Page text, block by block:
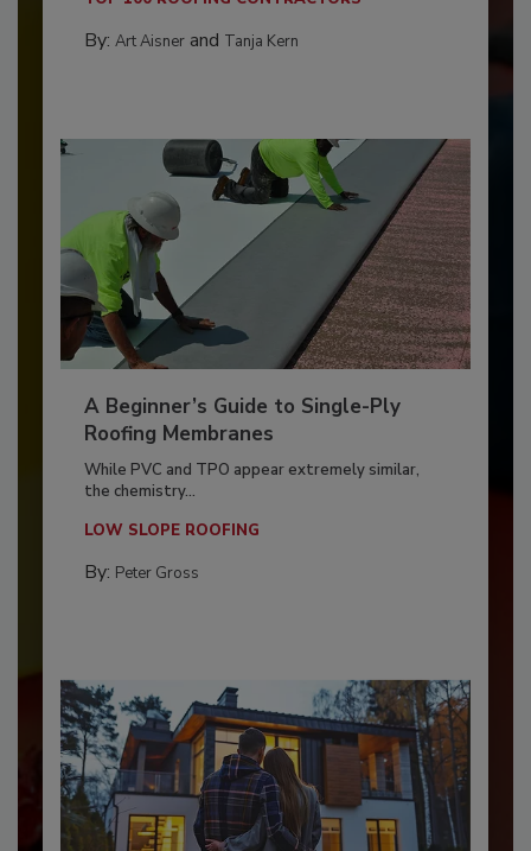
By: Art Aisnerand Tanja Kern
A Beginner’s Guide to Single-Ply
Roofing Membranes
While PVC and TPO appear extremely similar,
the chemistry...
LOW SLOPE ROOFING
By: Peter Gross